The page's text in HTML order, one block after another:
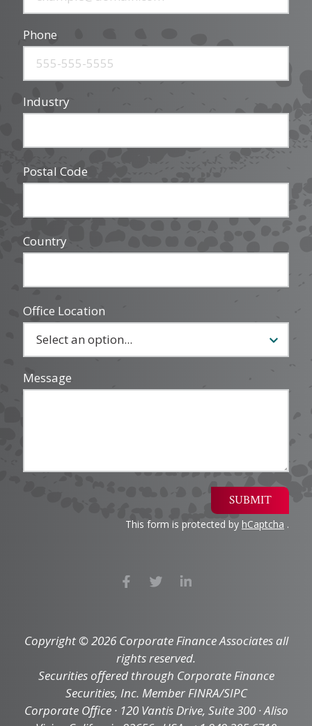
Phone
Industry
Postal Code
Country
Office Location
Message
SUBMIT
This form is protected by hCaptcha .
Copyright © 2026 Corporate Finance Associates all
rights reserved.
Securities offered through Corporate Finance
Securities, Inc. Member FINRA/SIPC
Corporate Office · 120 Vantis Drive, Suite 300 · Aliso